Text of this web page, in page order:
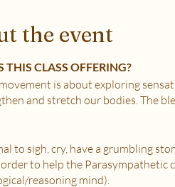
the event
THIS CLASS OFFERING?
is about exploring
and stretch our bodies. The
to sigh, cry, have a grumbling
to help the Parasympathetic
reasoning mind).